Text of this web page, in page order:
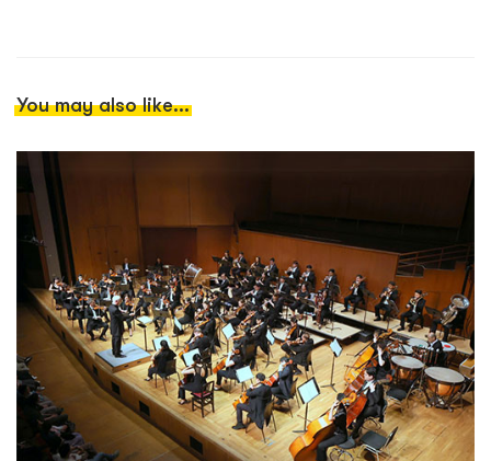
You may also like...